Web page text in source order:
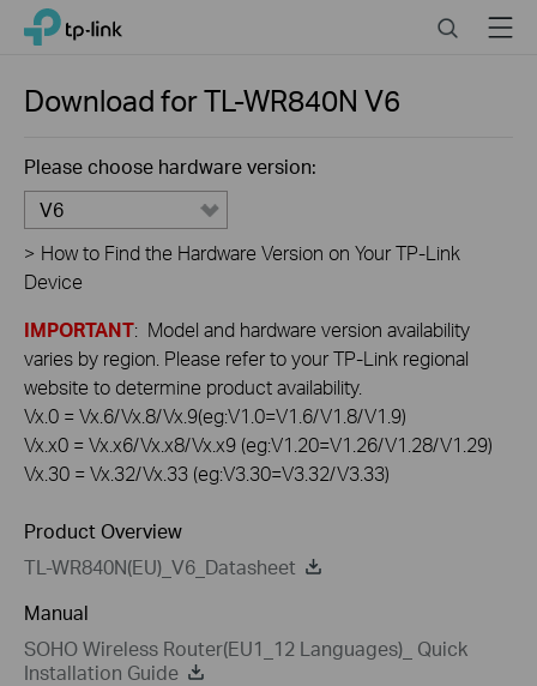
Click
navigation
TP-Link, Reliably Smart SearchMenu
Download forTL-WR840N V6
Please choose hardware version:
V6
> How to Find the Hardware Version on Your TP-Link
Device
IMPORTANT: Model and hardware version availability
varies by region. Please refer to your TP-Link regional
website to determine product availability.
Vx.0 = Vx.6/Vx.8/Vx.9(eg:V1.0=V1.6/V1.8/V1.9)
Vx.x0 = Vx.x6/Vx.x8/Vx.x9 (eg:V1.20=V1.26/V1.28/V1.29)
Vx.30 = Vx.32/Vx.33 (eg:V3.30=V3.32/V3.33)
Product Overview
TL-WR840N(EU)_V6_Datasheet
Manual
SOHO Wireless Router(EU1_12 Languages)_ Quick
Installation Guide